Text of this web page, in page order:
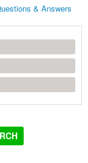
& Answers